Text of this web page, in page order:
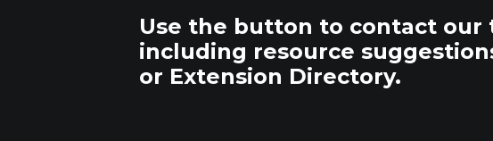
Use the button to contact our
including resource
or Extension Directory.